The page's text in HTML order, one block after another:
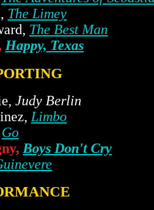
The Limey
The Best Man
Happy, Texas
Judy Berlin
Limbo
Go
Boys Don't Cry